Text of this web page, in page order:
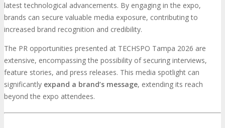
latest technological advancements. By engaging in the expo,
brands can secure valuable media exposure, contributing to
increased brand recognition and credibility.
The PR opportunities presented at TECHSPO Tampa 2026 are
extensive, encompassing the possibility of securing interviews,
feature stories, and press releases. This media spotlight can
significantly expand a brand’s message, extending its reach
beyond the expo attendees.